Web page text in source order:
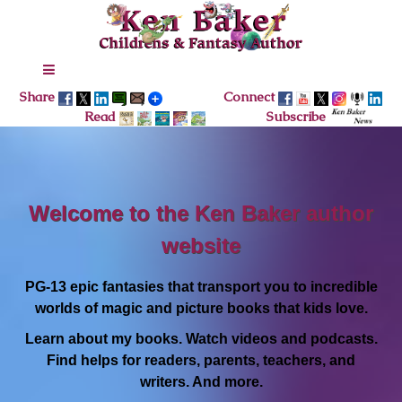
Share
Connect
Read
Subscribe
Welcome to the Ken Baker author
website
PG-13 epic fantasies that transport you to incredible
worlds of magic and picture books that kids love.
Learn about my books. Watch videos and podcasts.
Find helps for readers, parents, teachers, and
writers. And more.